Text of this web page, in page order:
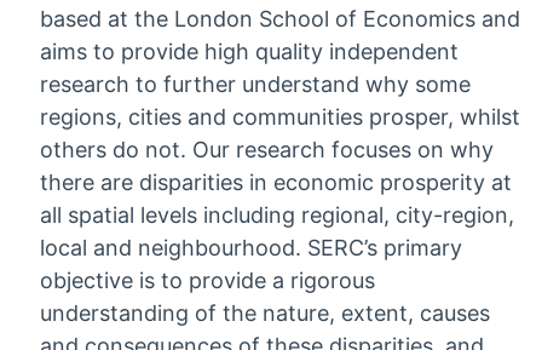
based at the London School of Economics and
aims to provide high quality independent
research to further understand why some
regions, cities and communities prosper, whilst
others do not. Our research focuses on why
there are disparities in economic prosperity at
all spatial levels including regional, city-region,
local and neighbourhood. SERC’s primary
objective is to provide a rigorous
understanding of the nature, extent, causes